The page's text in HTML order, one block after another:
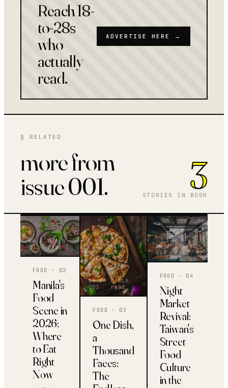
Reach 18-
to-28s
who
actually
read.
ADVERTISE HERE →
§ RELATED
more from
issue 001.
3
STORIES IN BOOK
wm /
002
4 min
read
FOOD · 02
Manila's
Food
Scene in
2026:
Where
to Eat
Right
Now
wm /
003
6 min
read
FOOD · 0 3
One Dish,
a
Thousand
Faces:
The
wm /
004
5 min
read
FOOD · 0 4
Night
Market
Revival:
Taiwan's
Street
Food
Culture
in the